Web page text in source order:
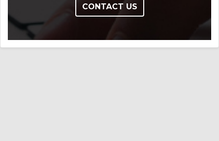
CONTACT US